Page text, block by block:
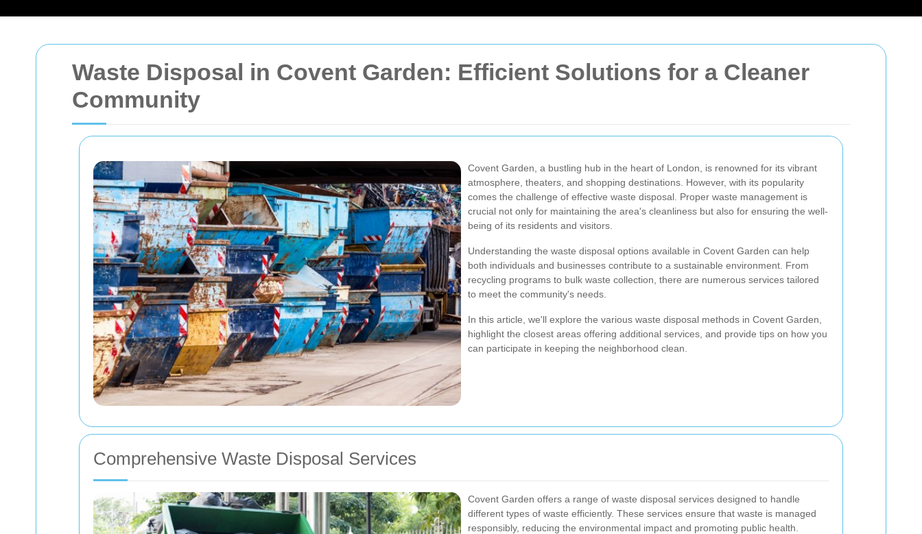
Waste Disposal in Covent Garden: Efficient Solutions for a Cleaner
Community
Covent Garden, a bustling hub in the heart of London, is renowned for its vibrant
atmosphere, theaters, and shopping destinations. However, with its popularity
comes the challenge of effective waste disposal. Proper waste management is
crucial not only for maintaining the area's cleanliness but also for ensuring the well-
being of its residents and visitors.
Understanding the waste disposal options available in Covent Garden can help
both individuals and businesses contribute to a sustainable environment. From
recycling programs to bulk waste collection, there are numerous services tailored
to meet the community's needs.
In this article, we'll explore the various waste disposal methods in Covent Garden,
highlight the closest areas offering additional services, and provide tips on how you
can participate in keeping the neighborhood clean.
Comprehensive Waste Disposal Services
Covent Garden offers a range of waste disposal services designed to handle
different types of waste efficiently. These services ensure that waste is managed
responsibly, reducing the environmental impact and promoting public health.